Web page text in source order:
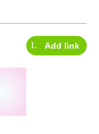
Add link